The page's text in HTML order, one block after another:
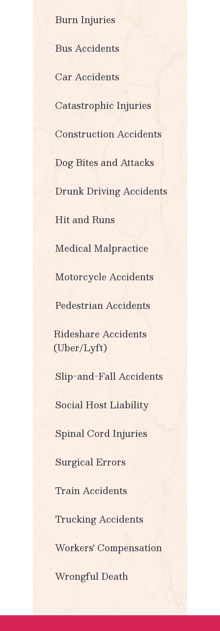
Burn Injuries
Bus Accidents
Car Accidents
Catastrophic Injuries
Construction Accidents
Dog Bites and Attacks
Drunk Driving Accidents
Hit and Runs
Medical Malpractice
Motorcycle Accidents
Pedestrian Accidents
Rideshare Accidents
(Uber/Lyft)
Slip-and-Fall Accidents
Social Host Liability
Spinal Cord Injuries
Surgical Errors
Train Accidents
Trucking Accidents
Workers' Compensation
Wrongful Death